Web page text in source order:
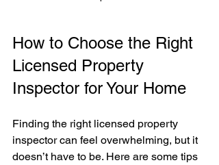
How to Choose the Right
Licensed Property
Inspector for Your Home
Finding the right licensed property
inspector can feel overwhelming, but it
doesn’t have to be. Here are some tips